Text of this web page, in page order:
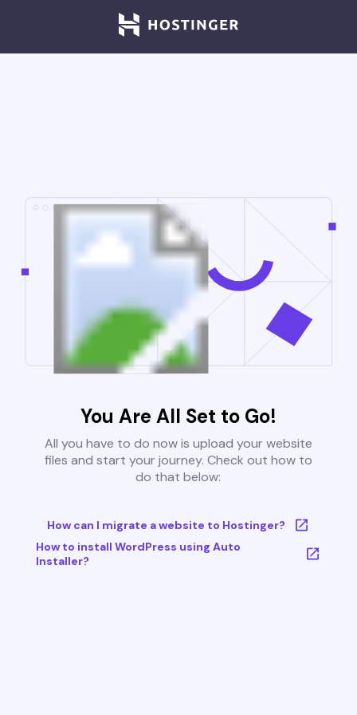
You Are All Set to Go!
All you have to do now is upload your website
files and start your journey. Check out how to
do that below:
How can I migrate a website to Hostinger?
How to install WordPress using Auto
Installer?